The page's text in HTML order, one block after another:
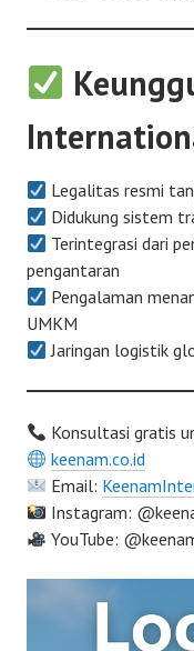
Legalitas resmi
Didukung sistem
Terintegrasi dari
pengantaran
Pengalaman
UMKM
Jaringan logistik
Konsultasi gratis
keenam.co.id
Email:
Instagram:
YouTube: